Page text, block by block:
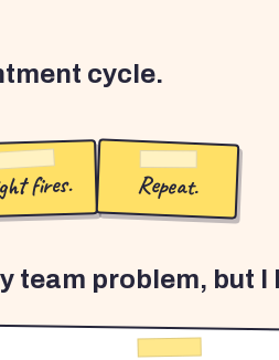
cycle.
fires. Repeat.
team problem, but I